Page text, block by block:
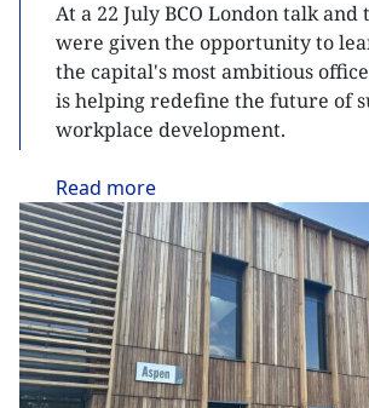
At a 22 July BCO London talk
were given the opportunity to
the capital's most ambitious
is helping redefine the future of
workplace development.
Read more